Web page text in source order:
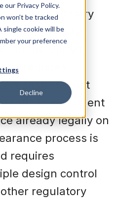
our Privacy Policy.
won’t be tracked
cookie will be
your preference
Decline
is a mandatory
required for
in the United
requires
that
equivalent
already legally on
process is
requires
design control
regulatory